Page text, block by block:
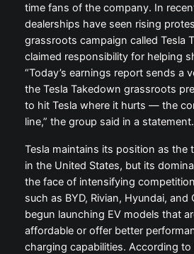
time fans of the company. In
dealerships have seen rising
grassroots campaign called Tesla
claimed responsibility for helping
“Today’s earnings report sends a
the Tesla Takedown grassroots
to hit Tesla where it hurts — the
line,” the group said in a statement.
Tesla maintains its position as the
in the United States, but its
the face of intensifying
such as BYD, Rivian, Hyundai,
begun launching EV models that
affordable or offer better
charging capabilities. According to